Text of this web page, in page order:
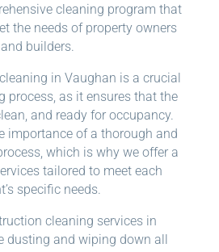
cleaning program that
the needs of property owners
and builders.
in Vaughan is a crucial
process, as it ensures that the
and ready for occupancy.
importance of a thorough and
which is why we offer a
tailored to meet each
specific needs.
cleaning services in
dusting and wiping down all